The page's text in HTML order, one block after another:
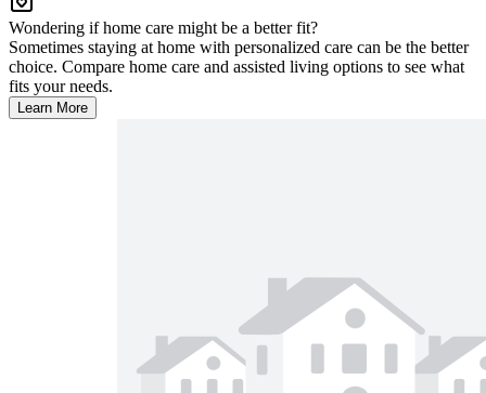
Wondering if home care might be a better fit?
Sometimes staying at home with personalized care can be the better
choice. Compare home care and assisted living options to see what
fits your needs.
Learn More